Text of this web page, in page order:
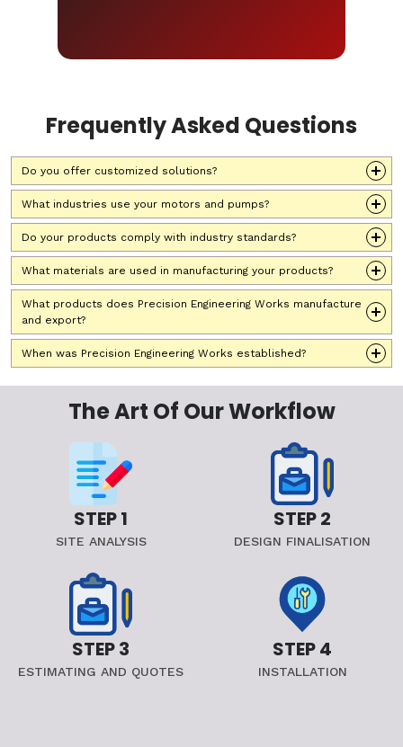
Frequently Asked Questions
Do you offer customized solutions?
What industries use your motors and pumps?
Do your products comply with industry standards?
What materials are used in manufacturing your products?
What products does Precision Engineering Works manufacture
and export?
When was Precision Engineering Works established?
The Art Of Our Workflow
STEP 1
SITE ANALYSIS
STEP 2
DESIGN FINALISATION
STEP 3
ESTIMATING AND QUOTES
STEP 4
INSTALLATION